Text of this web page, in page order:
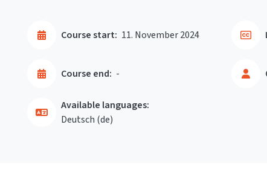
Course start: 11. November 2024
Course end: -
Available languages:
Deutsch ‎(de)‎